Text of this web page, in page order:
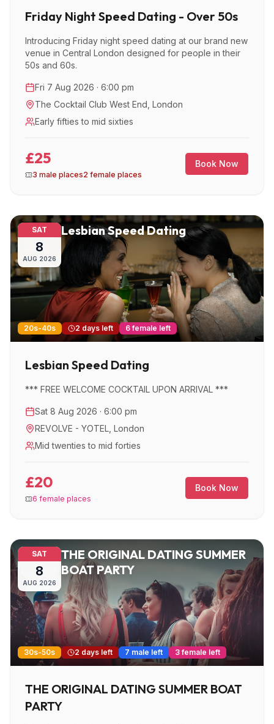
Friday Night Speed Dating - Over 50s
Introducing Friday night speed dating at our brand new
venue in Central London designed for people in their
50s and 60s.
Fri 7 Aug 2026 · 6:00 pm
The Cocktail Club West End London
Early fifties to mid sixties
£25
3 male places2 female places
Book Now
SAT
8
AUG 2026
Lesbian Speed Dating
20s-40s 2 days left 6 female left
Lesbian Speed Dating
*** FREE WELCOME COCKTAIL UPON ARRIVAL ***
Sat 8 Aug 2026 · 6:00 pm
REVOLVE - YOTEL London
Mid twenties to mid forties
£20
6 female places
Book Now
SAT
8
AUG 2026
THE ORIGINAL DATING SUMMER
BOAT PARTY
30s-50s 2 days left 7 male left 3 female left
THE ORIGINAL DATING SUMMER BOAT
PARTY